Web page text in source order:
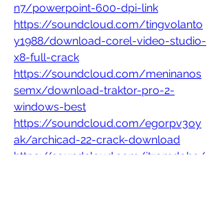
n7/powerpoint-600-dpi-link
https://soundcloud.com/tingvolanto
y1988/download-corel-video-studio-
x8-full-crack
https://soundcloud.com/meninanos
semx/download-traktor-pro-2-
windows-best
https://soundcloud.com/egorpv3oy
ak/archicad-22-crack-download
https://soundcloud.com/itromdohe/